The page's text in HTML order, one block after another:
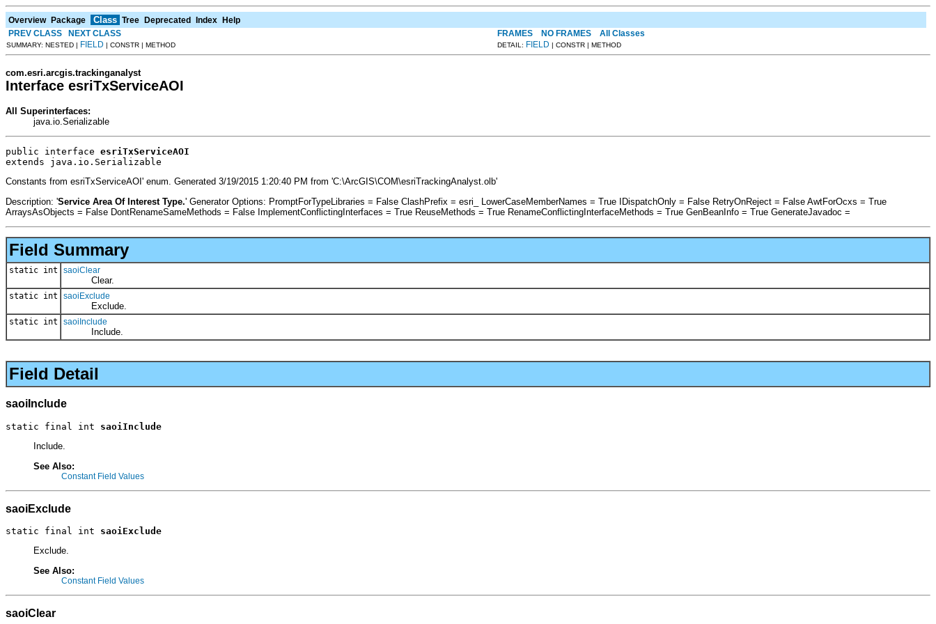
Overview Package Class Tree Deprecated Index Help
PREV CLASS
NEXT CLASS FRAMES NO FRAMES All Classes
SUMMARY: NESTED | FIELD | CONSTR | METHOD DETAIL: FIELD | CONSTR | METHOD
com.esri.arcgis.trackinganalyst
Interface esriTxServiceAOI
All Superinterfaces:
java.io.Serializable
public interface esriTxServiceAOI
extends java.io.Serializable
Constants from esriTxServiceAOI' enum. Generated 3/19/2015 1:20:40 PM from 'C:\ArcGIS\COM\esriTrackingAnalyst.olb'
Description: 'Service Area Of Interest Type.' Generator Options: PromptForTypeLibraries = False ClashPrefix = esri_ LowerCaseMemberNames = True IDispatchOnly = False RetryOnReject = False AwtForOcxs = True
ArraysAsObjects = False DontRenameSameMethods = False ImplementConflictingInterfaces = True ReuseMethods = True RenameConflictingInterfaceMethods = True GenBeanInfo = True GenerateJavadoc =
Field Summary
static int saoiClear
Clear.
static int saoiExclude
Exclude.
static int saoiInclude
Include.
Field Detail
saoiInclude
static final int saoiInclude
Include.
See Also:
Constant Field Values
saoiExclude
static final int saoiExclude
Exclude.
See Also:
Constant Field Values
saoiClear